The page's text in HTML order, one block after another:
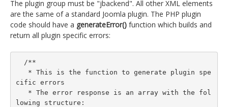
The plugin group must be "jbackend". All other XML elements
are the same of a standard Joomla plugin. The PHP plugin
code should have a generateError() function which builds and
return all plugin specific errors:
/**
* This is the function to generate plugin spe
cific errors
* The error response is an array with the fol
lowing structure: